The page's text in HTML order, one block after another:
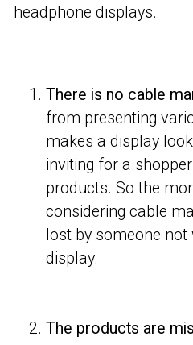
headphone displays.
There is no cable
from presenting
makes a display
inviting for a
products. So the
considering cable
lost by someone
display.
The products are